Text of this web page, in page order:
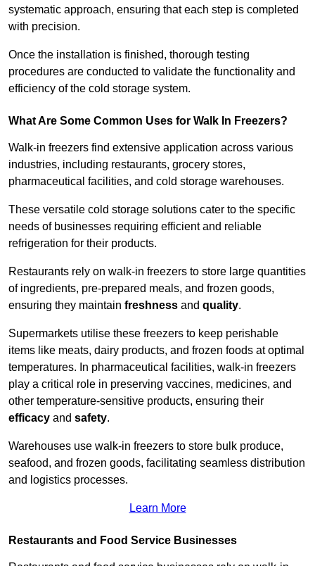
systematic approach, ensuring that each step is completed
with precision.
Once the installation is finished, thorough testing
procedures are conducted to validate the functionality and
efficiency of the cold storage system.
What Are Some Common Uses for Walk In Freezers?
Walk-in freezers find extensive application across various
industries, including restaurants, grocery stores,
pharmaceutical facilities, and cold storage warehouses.
These versatile cold storage solutions cater to the specific
needs of businesses requiring efficient and reliable
refrigeration for their products.
Restaurants rely on walk-in freezers to store large quantities
of ingredients, pre-prepared meals, and frozen goods,
ensuring they maintain freshness and quality.
Supermarkets utilise these freezers to keep perishable
items like meats, dairy products, and frozen foods at optimal
temperatures. In pharmaceutical facilities, walk-in freezers
play a critical role in preserving vaccines, medicines, and
other temperature-sensitive products, ensuring their
efficacy and safety.
Warehouses use walk-in freezers to store bulk produce,
seafood, and frozen goods, facilitating seamless distribution
and logistics processes.
Learn More
Restaurants and Food Service Businesses